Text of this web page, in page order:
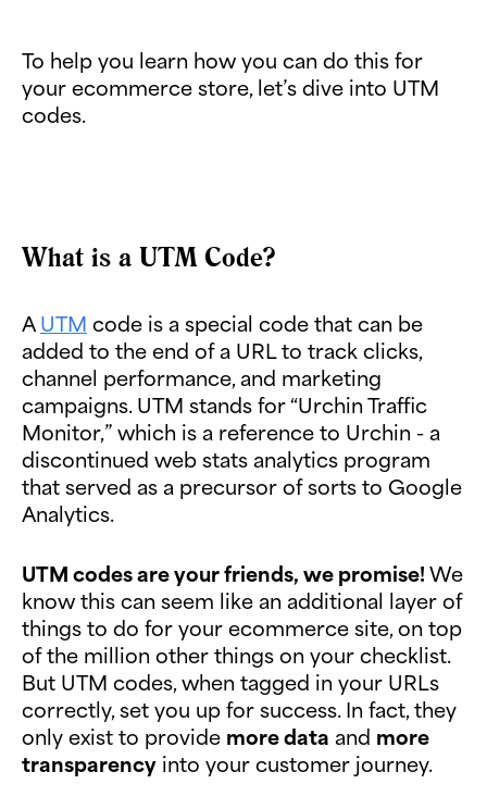
To help you learn how you can do this for
your ecommerce store, let’s dive into UTM
codes.
What is a UTM Code?
A UTM code is a special code that can be
added to the end of a URL to track clicks,
channel performance, and marketing
campaigns. UTM stands for “Urchin Traffic
Monitor,” which is a reference to Urchin - a
discontinued web stats analytics program
that served as a precursor of sorts to Google
Analytics.
UTM codes are your friends, we promise! We
know this can seem like an additional layer of
things to do for your ecommerce site, on top
of the million other things on your checklist.
But UTM codes, when tagged in your URLs
correctly, set you up for success. In fact, they
only exist to provide more data and more
transparency into your customer journey.